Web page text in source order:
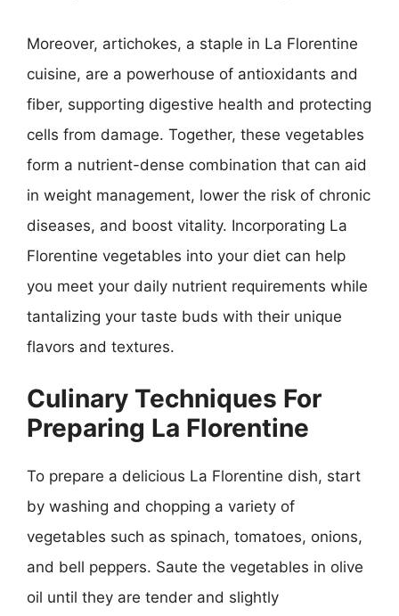
Moreover, artichokes, a staple in La Florentine
cuisine, are a powerhouse of antioxidants and
fiber, supporting digestive health and protecting
cells from damage. Together, these vegetables
form a nutrient-dense combination that can aid
in weight management, lower the risk of chronic
diseases, and boost vitality. Incorporating La
Florentine vegetables into your diet can help
you meet your daily nutrient requirements while
tantalizing your taste buds with their unique
flavors and textures.
Culinary Techniques For
Preparing La Florentine
To prepare a delicious La Florentine dish, start
by washing and chopping a variety of
vegetables such as spinach, tomatoes, onions,
and bell peppers. Saute the vegetables in olive
oil until they are tender and slightly